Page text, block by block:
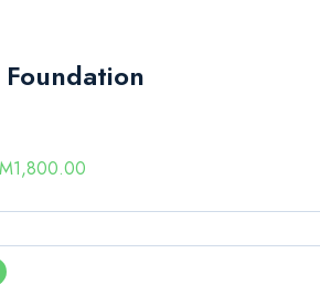
1,800.00